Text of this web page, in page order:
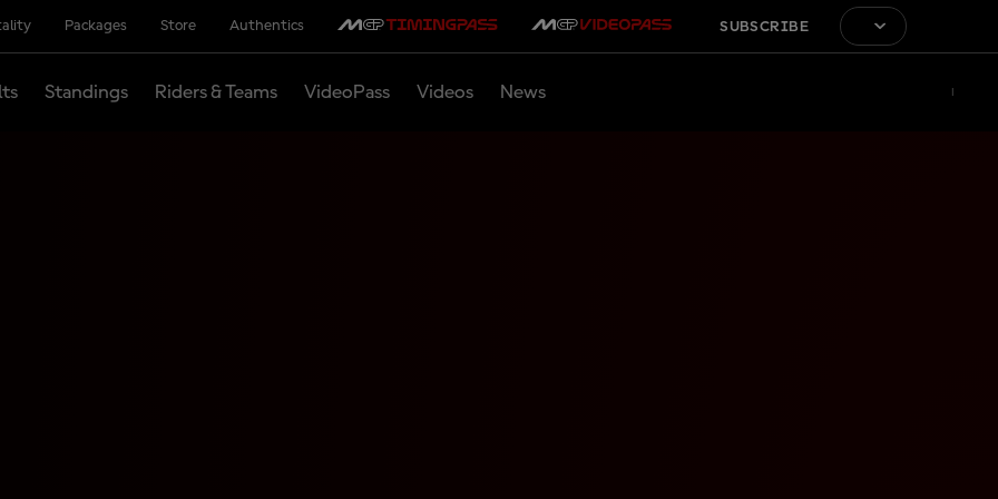
Packages Store Authentics SUBSCRIBE
Standings Riders & Teams VideoPass Videos News